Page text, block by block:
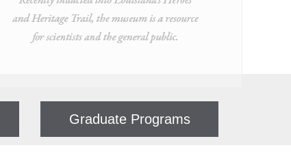
Graduate Programs